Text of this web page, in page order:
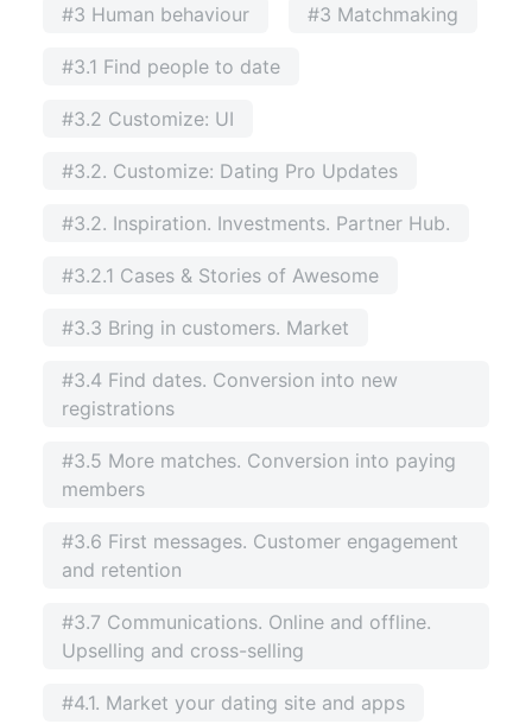
#3 Human behaviour #3 Matchmaking
#3.1 Find people to date
#3.2 Customize: UI
#3.2. Customize: Dating Pro Updates
#3.2. Inspiration. Investments. Partner Hub.
#3.2.1 Cases & Stories of Awesome
#3.3 Bring in customers. Market
#3.4 Find dates. Conversion into new
registrations
#3.5 More matches. Conversion into paying
members
#3.6 First messages. Customer engagement
and retention
#3.7 Communications. Online and offline.
Upselling and cross-selling
#4.1. Market your dating site and apps